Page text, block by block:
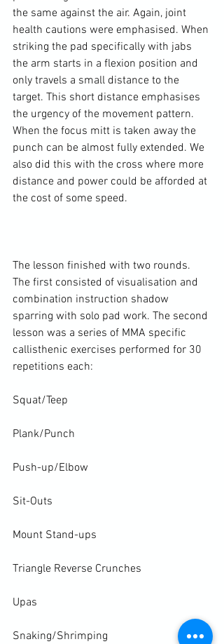
the same against the air. Again, joint
health cautions were emphasised. When
striking the pad specifically with jabs
the arm starts in a flexion position and
only travels a small distance to the
target. This short distance emphasises
the urgency of the movement pattern.
When the focus mitt is taken away the
punch can be almost fully extended. We
also did this with the cross where more
distance and power could be afforded at
the cost of some speed.
The lesson finished with two rounds.
The first consisted of visualisation and
combination instruction shadow
sparring with solo pad work. The second
lesson was a series of MMA specific
callisthenic exercises performed for 30
repetitions each:
Squat/Teep
Plank/Punch
Push-up/Elbow
Sit-Outs
Mount Stand-ups
Triangle Reverse Crunches
Upas
Snaking/Shrimping